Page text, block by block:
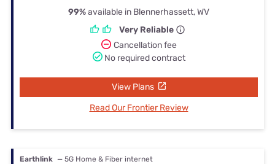
99%available in Blennerhassett, WV
Very Reliable
Cancellation fee
No required contract
View Plans
Read Our Frontier Review
Earthlink — 5G Home & Fiber internet